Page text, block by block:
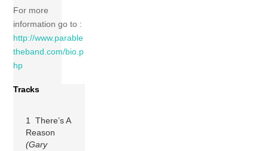
For more
information go to :
http://www.parable
theband.com/bio.p
hp
Tracks
1 There’s A
Reason
(Gary